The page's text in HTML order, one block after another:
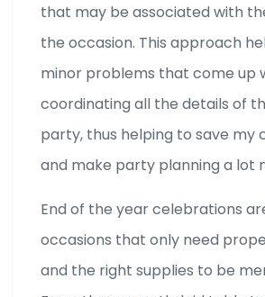
that may be associated with
the occasion. This approach
minor problems that come up
coordinating all the details of
party, thus helping to save my
and make party planning a lot
End of the year celebrations
occasions that only need
and the right supplies to be